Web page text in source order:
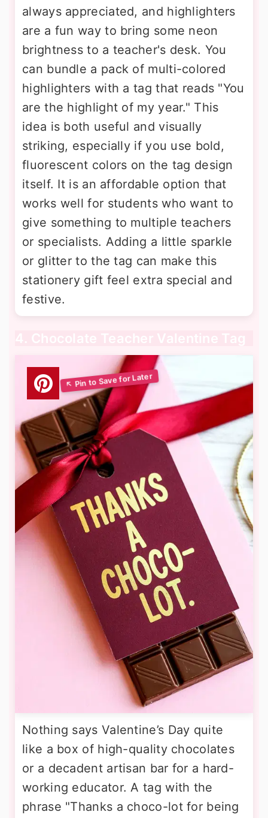
always appreciated, and highlighters
are a fun way to bring some neon
brightness to a teacher's desk. You
can bundle a pack of multi-colored
highlighters with a tag that reads "You
are the highlight of my year." This
idea is both useful and visually
striking, especially if you use bold,
fluorescent colors on the tag design
itself. It is an affordable option that
works well for students who want to
give something to multiple teachers
or specialists. Adding a little sparkle
or glitter to the tag can make this
stationery gift feel extra special and
festive.
4. Chocolate Teacher Valentine Tag
Nothing says Valentine’s Day quite
like a box of high-quality chocolates
or a decadent artisan bar for a hard-
working educator. A tag with the
phrase "Thanks a choco-lot for being